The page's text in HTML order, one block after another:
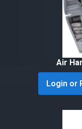
Air
Login or